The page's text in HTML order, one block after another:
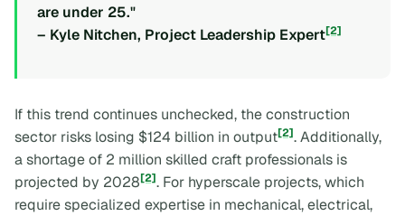
are under 25."
– Kyle Nitchen, Project Leadership Expert[2]
If this trend continues unchecked, the construction
sector risks losing $124 billion in output[2]. Additionally,
a shortage of 2 million skilled craft professionals is
projected by 2028[2]. For hyperscale projects, which
require specialized expertise in mechanical, electrical,